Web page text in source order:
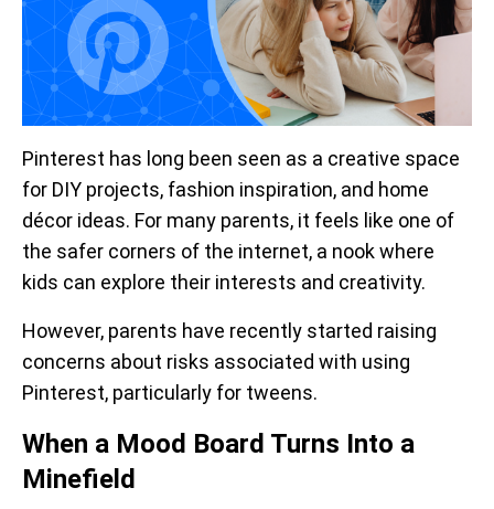
Pinterest has long been seen as a creative space
for DIY projects, fashion inspiration, and home
décor ideas. For many parents, it feels like one of
the safer corners of the internet, a nook where
kids can explore their interests and creativity.
However, parents have recently started raising
concerns about risks associated with using
Pinterest, particularly for tweens.
When a Mood Board Turns Into a
Minefield